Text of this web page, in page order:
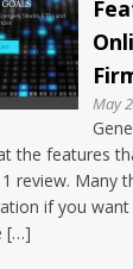
May
the features
review. Many
if you
[…]